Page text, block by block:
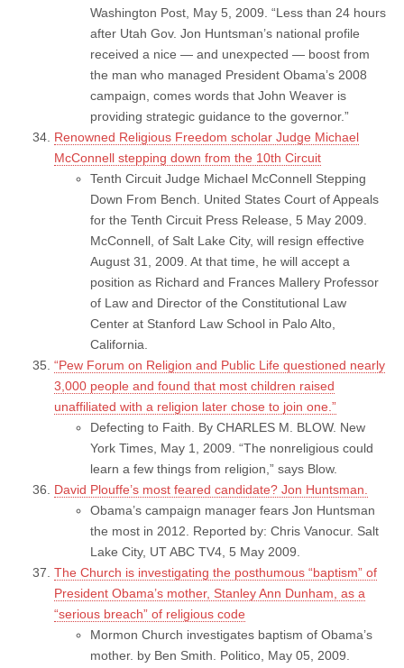
Washington Post, May 5, 2009. “Less than 24 hours
after Utah Gov. Jon Huntsman’s national profile
received a nice — and unexpected — boost from
the man who managed President Obama’s 2008
campaign, comes words that John Weaver is
providing strategic guidance to the governor.”
Renowned Religious Freedom scholar Judge Michael
McConnell stepping down from the 10th Circuit
Tenth Circuit Judge Michael McConnell Stepping
Down From Bench. United States Court of Appeals
for the Tenth Circuit Press Release, 5 May 2009.
McConnell, of Salt Lake City, will resign effective
August 31, 2009. At that time, he will accept a
position as Richard and Frances Mallery Professor
of Law and Director of the Constitutional Law
Center at Stanford Law School in Palo Alto,
California.
“Pew Forum on Religion and Public Life questioned nearly
3,000 people and found that most children raised
unaffiliated with a religion later chose to join one.”
Defecting to Faith. By CHARLES M. BLOW. New
York Times, May 1, 2009. “The nonreligious could
learn a few things from religion,” says Blow.
David Plouffe’s most feared candidate? Jon Huntsman.
Obama’s campaign manager fears Jon Huntsman
the most in 2012. Reported by: Chris Vanocur. Salt
Lake City, UT ABC TV4, 5 May 2009.
The Church is investigating the posthumous “baptism” of
President Obama’s mother, Stanley Ann Dunham, as a
“serious breach” of religious code
Mormon Church investigates baptism of Obama’s
mother. by Ben Smith. Politico, May 05, 2009.